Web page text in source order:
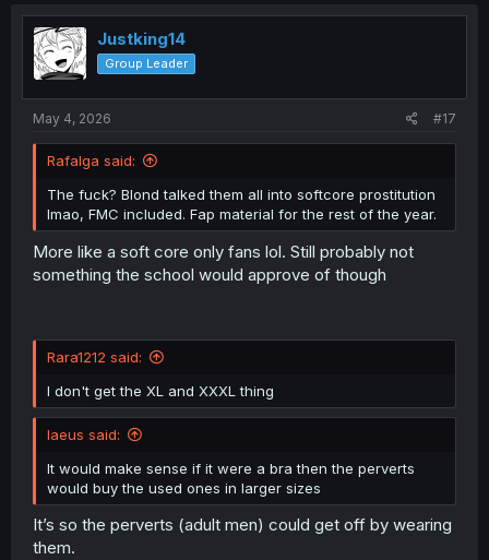
t
i
o
n
Justking14
Group Leader
May 4, 2026 #17
Rafalga said:
The fuck? Blond talked them all into softcore prostitution
lmao, FMC included. Fap material for the rest of the year.
More like a soft core only fans lol. Still probably not
something the school would approve of though
Rara1212 said:
I don't get the XL and XXXL thing
laeus said:
It would make sense if it were a bra then the perverts
would buy the used ones in larger sizes
It’s so the perverts (adult men) could get off by wearing
them.